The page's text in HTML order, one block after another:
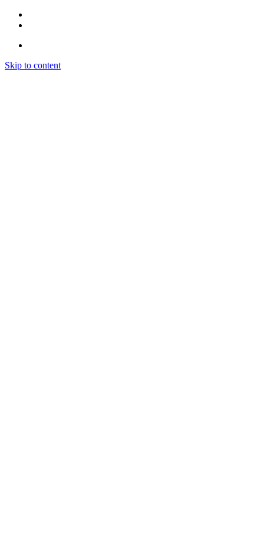
Skip to content